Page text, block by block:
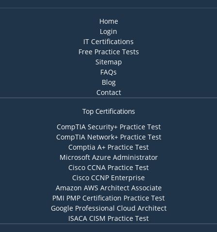
Home
Login
IT Certifications
Free Practice Tests
Sitemap
FAQs
Blog
Contact
Top Certifications
CompTIA Security+ Practice Test
CompTIA Network+ Practice Test
Comptia A+ Practice Test
Microsoft Azure Administrator
Cisco CCNA Practice Test
Cisco CCNP Enterprise
Amazon AWS Architect Associate
PMI PMP Certification Practice Test
Google Professional Cloud Architect
ISACA CISM Practice Test